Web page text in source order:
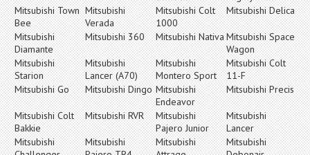
Mitsubishi Town
Bee
Mitsubishi
Verada
Mitsubishi Colt
1000
Mitsubishi Delica
Mitsubishi
Diamante
Mitsubishi 360 Mitsubishi NativaMitsubishi Space
Wagon
Mitsubishi
Starion
Mitsubishi
Lancer (A70)
Mitsubishi
Montero Sport
Mitsubishi Colt
11-F
Mitsubishi Go
Mitsubishi Dingo Mitsubishi
Endeavor
Mitsubishi Precis
Mitsubishi Colt
Bakkie
Mitsubishi RVR
Mitsubishi
Pajero Junior
Mitsubishi
Lancer
Mitsubishi
Mitsubishi
Mitsubishi
Mitsubishi